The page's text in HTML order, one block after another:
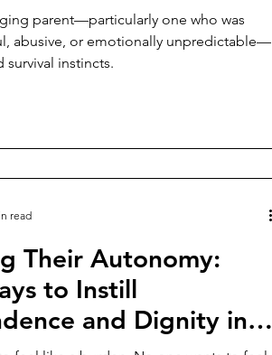
parent—particularly one who was
abusive, or emotionally unpredictable—
survival instincts.
Their Autonomy:
to Instill
and Dignity in
read